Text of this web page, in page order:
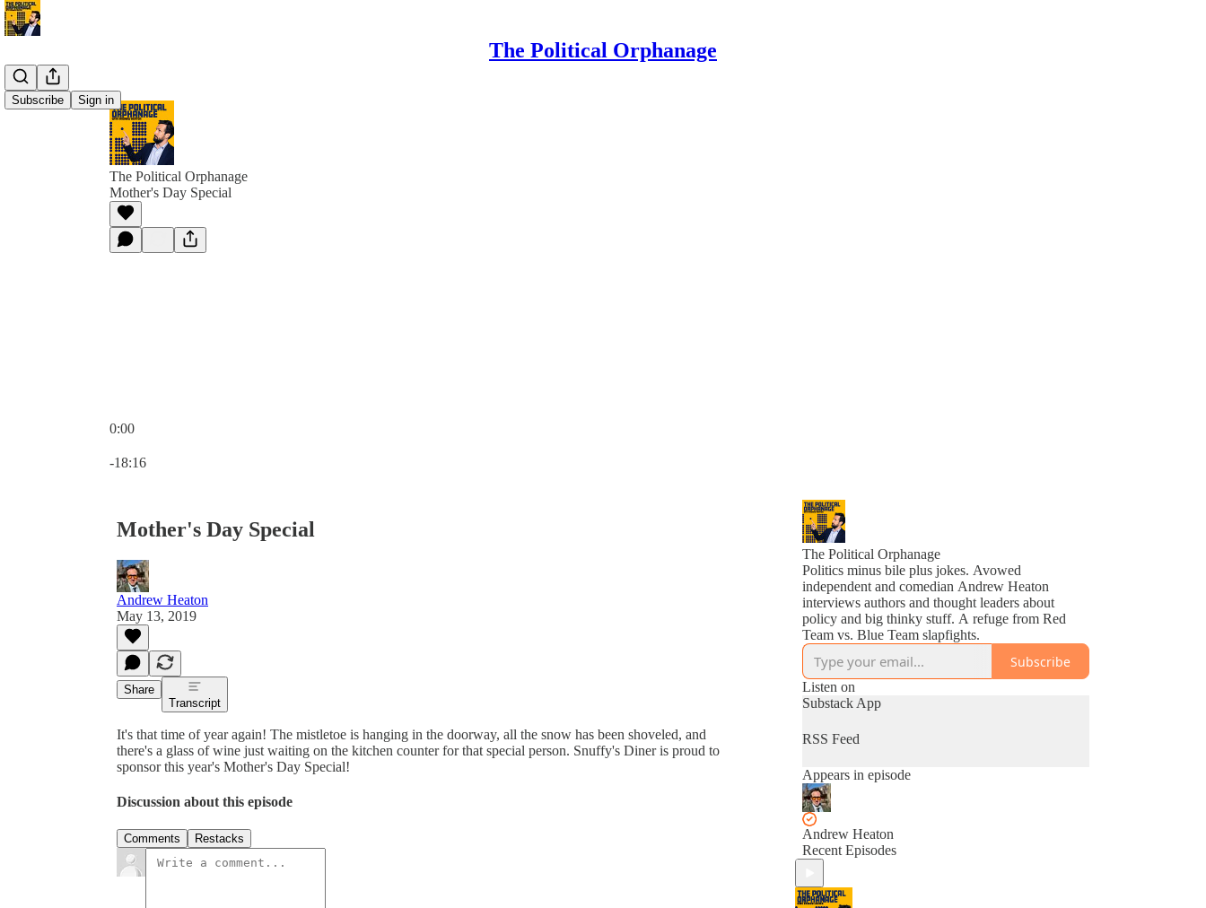
The Political Orphanage
Subscribe Sign in
The Political Orphanage
Mother's Day Special
0:00
-18:16
Mother's Day Special
Andrew Heaton
May 13, 2019
Share
Transcript
It's that time of year again! The mistletoe is hanging in the doorway, all the snow has been shoveled, and
there's a glass of wine just waiting on the kitchen counter for that special person. Snuffy's Diner is proud to
sponsor this year's Mother's Day Special!
Discussion about this episode
Comments Restacks
The Political Orphanage
Politics minus bile plus jokes. Avowed
independent and comedian Andrew Heaton
interviews authors and thought leaders about
policy and big thinky stuff. A refuge from Red
Team vs. Blue Team slapfights.
Subscribe
Listen on
Substack App
RSS Feed
Appears in episode
Andrew Heaton
Recent Episodes